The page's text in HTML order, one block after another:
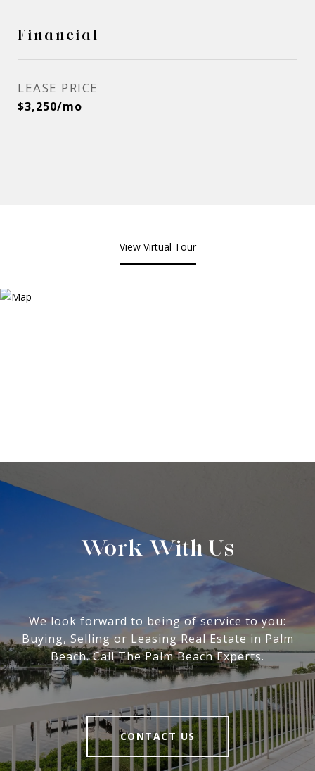
Financial
LEASE PRICE
$3,250/mo
View Virtual Tour
Work With Us
We look forward to being of service to you:
Buying, Selling or Leasing Real Estate in Palm
Beach. Call The Palm Beach Experts.
CONTACT US